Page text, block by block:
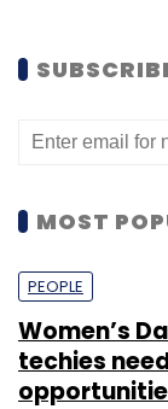
MOST
PEOPLE
Women’s
techies